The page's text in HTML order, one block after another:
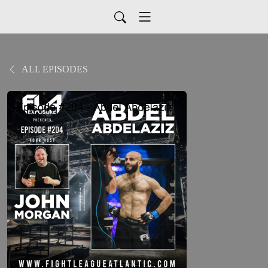
ALL EPISODES